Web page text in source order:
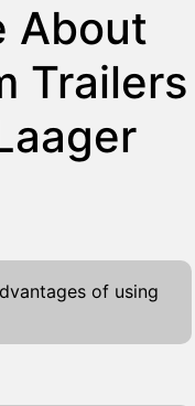
About
Trailers
of using